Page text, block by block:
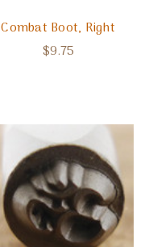
Combat Boot, Right
$9.75